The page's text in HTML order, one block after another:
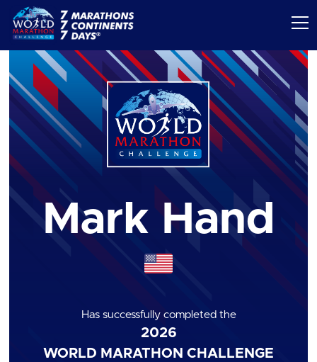
Mark Hand
Has successfully completed the
2026
WORLD MARATHON CHALLENGE